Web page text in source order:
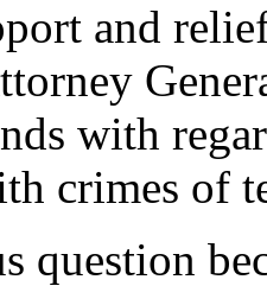
and
with
crimes of
question